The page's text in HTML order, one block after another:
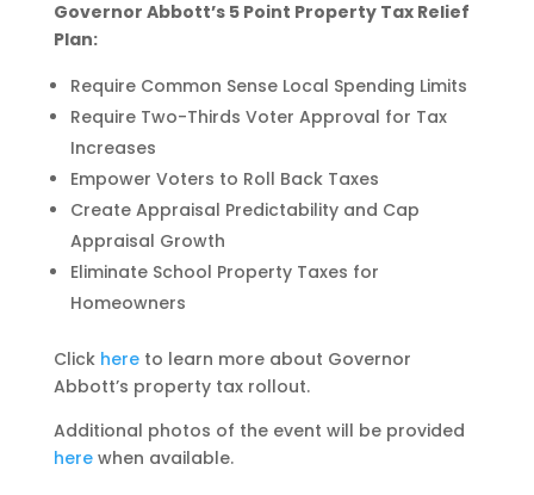
Governor Abbott’s 5 Point Property Tax Relief
Plan:
Require Common Sense Local Spending Limits
Require Two-Thirds Voter Approval for Tax
Increases
Empower Voters to Roll Back Taxes
Create Appraisal Predictability and Cap
Appraisal Growth
Eliminate School Property Taxes for
Homeowners
Click hereto learn more about Governor
Abbott’s property tax rollout.
Additional photos of the event will be provided
herewhen available.